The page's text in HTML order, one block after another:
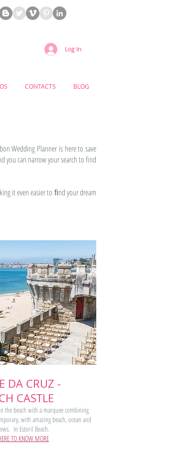
Log In
CONTACTS BLOG
Wedding Planner is here to save
you can narrow your search to find
it even easier to ﬁnd your dream
DA CRUZ -
CASTLE
the beach with a marquee combining
with amazing beach, ocean and
. In Estoril Beach.
TO KNOW MORE